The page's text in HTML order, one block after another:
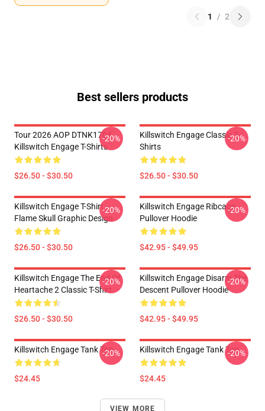
1 / 2
Best sellers products
Tour 2026 AOP DTNK1704
Killswitch Engage T-Shirts
$26.50 - $30.50
-20%
Killswitch Engage Classic T-
Shirts
$26.50 - $30.50
-20%
Killswitch Engage T-Shirt –
Flame Skull Graphic Design
$26.50 - $30.50
-20%
Killswitch Engage Ribcage
Pullover Hoodie
$42.95 - $49.95
-20%
Killswitch Engage The End Of
Heartache 2 Classic T-Shirt
$26.50 - $30.50
-20%
Killswitch Engage Disarm The
Descent Pullover Hoodie
$42.95 - $49.95
-20%
Killswitch Engage Tank Top
$24.45
-20% Killswitch Engage Tank Top
$24.45
-20%
VIEW MORE